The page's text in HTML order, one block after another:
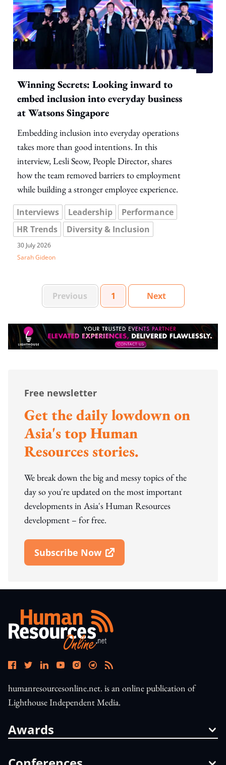
Winning Secrets: Looking inward to
embed inclusion into everyday business
at Watsons Singapore
Embedding inclusion into everyday operations
takes more than good intentions. In this
interview, Lesli Seow, People Director, shares
how the team removed barriers to employment
while building a stronger employee experience.
Interviews Leadership
Performance
HR Trends
Diversity & Inclusion
30 July 2026
Sarah Gideon
Previous Set Of Pages
Page
1 NextSet Of Pages
Free newsletter
Get the daily lowdown on
Asia's top Human
Resources stories.
We break down the big and messy topics of the
day so you're updated on the most important
developments in Asia's Human Resources
development – for free.
Subscribe Now
Open In New Window
humanresourcesonline.net. is an online publication of
Lighthouse Independent Media.
Awards